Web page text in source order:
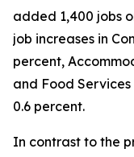
added 1,400 jobs
job increases in
percent,
and Food
0.6 percent.
In contrast to the